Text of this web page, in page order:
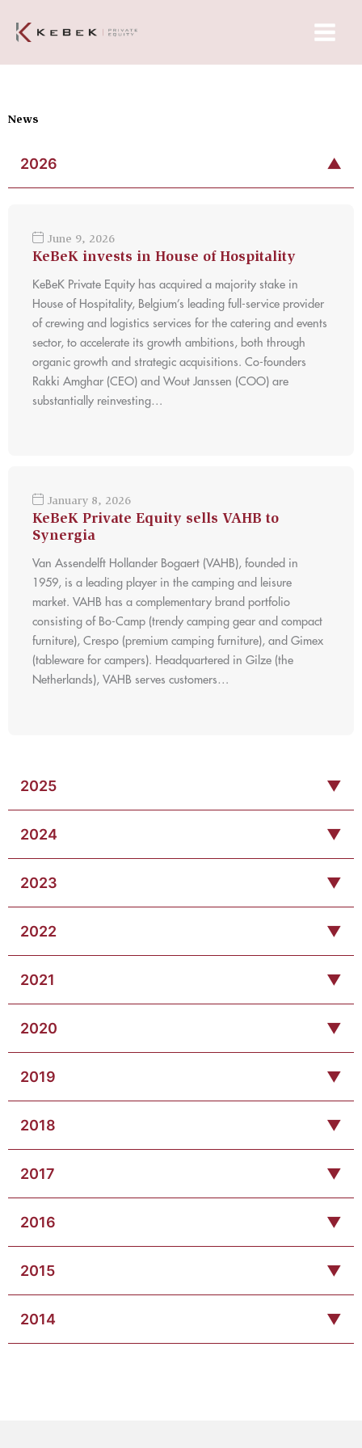
Menu
News
2026 ▼
June 9, 2026
KeBeK invests in House of Hospitality
KeBeK Private Equity has acquired a majority stake in
House of Hospitality, Belgium’s leading full-service provider
of crewing and logistics services for the catering and events
sector, to accelerate its growth ambitions, both through
organic growth and strategic acquisitions. Co-founders
Rakki Amghar (CEO) and Wout Janssen (COO) are
substantially reinvesting…
January 8, 2026
KeBeK Private Equity sells VAHB to
Synergia
Van Assendelft Hollander Bogaert (VAHB), founded in
1959, is a leading player in the camping and leisure
market. VAHB has a complementary brand portfolio
consisting of Bo-Camp (trendy camping gear and compact
furniture), Crespo (premium camping furniture), and Gimex
(tableware for campers). Headquartered in Gilze (the
Netherlands), VAHB serves customers…
2025 ▼
2024 ▼
2023 ▼
2022 ▼
2021 ▼
2020 ▼
2019 ▼
2018 ▼
2017 ▼
2016 ▼
2015 ▼
2014 ▼